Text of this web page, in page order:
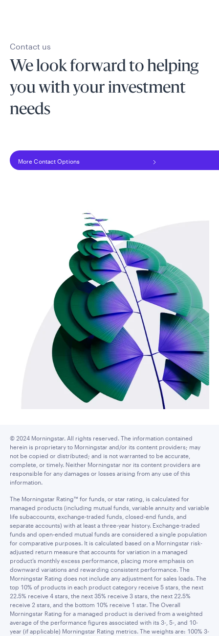
Contact us
We look forward to helping
you with your investment
needs
More Contact Options
© 2024 Morningstar. All rights reserved. The information contained
herein is proprietary to Morningstar and/or its content providers; may
not be copied or distributed; and is not warranted to be accurate,
complete, or timely. Neither Morningstar nor its content providers are
responsible for any damages or losses arising from any use of this
information.
The Morningstar Rating™ for funds, or star rating, is calculated for
managed products (including mutual funds, variable annuity and variable
life subaccounts, exchange-traded funds, closed-end funds, and
separate accounts) with at least a three-year history. Exchange-traded
funds and open-ended mutual funds are considered a single population
for comparative purposes. It is calculated based on a Morningstar risk-
adjusted return measure that accounts for variation in a managed
product’s monthly excess performance, placing more emphasis on
downward variations and rewarding consistent performance. The
Morningstar Rating does not include any adjustment for sales loads. The
top 10% of products in each product category receive 5 stars, the next
22.5% receive 4 stars, the next 35% receive 3 stars, the next 22.5%
receive 2 stars, and the bottom 10% receive 1 star. The Overall
Morningstar Rating for a managed product is derived from a weighted
average of the performance figures associated with its 3-, 5-, and 10-
year (if applicable) Morningstar Rating metrics. The weights are: 100% 3-